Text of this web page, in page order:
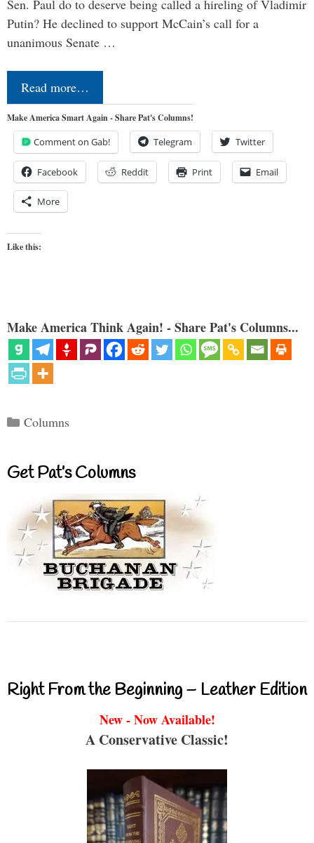
Sen. Paul do to deserve being called a hireling of Vladimir
Putin? He declined to support McCain’s call for a
unanimous Senate …
Read more…
Make America Smart Again - Share Pat's Columns!
Comment on Gab! Telegram Twitter
Facebook Reddit Print Email
More
Like this:
Make America Think Again! - Share Pat's Columns...
Categories
Columns
Get Pat’s Columns
Right From the Beginning – Leather Edition
New - Now Available!
A Conservative Classic!